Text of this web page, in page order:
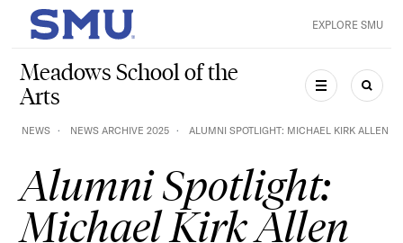
Skip to main content
SMU Home EXPLORE SMU
Meadows School of the
Arts
MENU
NEWS NEWS ARCHIVE 2025 ALUMNI SPOTLIGHT: MICHAEL KIRK ALLEN
Alumni Spotlight:
Michael Kirk Allen